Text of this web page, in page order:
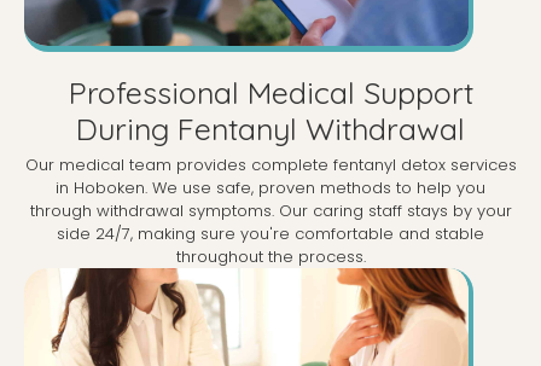
Professional Medical Support
During Fentanyl Withdrawal
Our medical team provides complete fentanyl detox services
in Hoboken. We use safe, proven methods to help you
through withdrawal symptoms. Our caring staff stays by your
side 24/7, making sure you're comfortable and stable
throughout the process.